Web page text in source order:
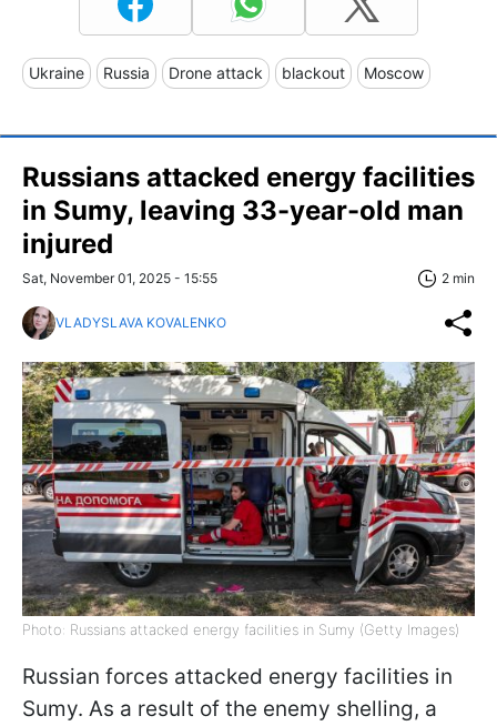
Ukraine Russia Drone attack blackout Moscow
Russians attacked energy facilities
in Sumy, leaving 33-year-old man
injured
Sat, November 01, 2025 - 15:55 2 min
VLADYSLAVA KOVALENKO
Photo: Russians attacked energy facilities in Sumy (Getty Images)
Russian forces attacked energy facilities in
Sumy. As a result of the enemy shelling, a